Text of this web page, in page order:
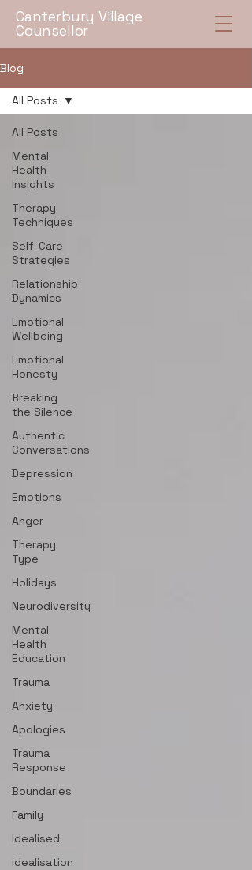
Canterbury Village
Counsellor
Blog
All Posts
Mental
Health
Insights
Therapy
Techniques
Self-Care
Strategies
Relationship
Dynamics
Emotional
Wellbeing
Emotional
Honesty
Breaking
the Silence
Authentic
Conversations
Depression
Emotions
Anger
Therapy
Type
Holidays
Neurodiversity
Mental
Health
Education
Trauma
Anxiety
Apologies
Trauma
Response
Boundaries
Family
Idealised
idealisation
All Posts